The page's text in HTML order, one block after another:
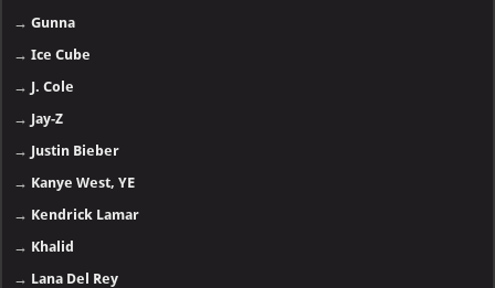
→Gunna
→Ice Cube
→ J. Cole
→ Jay-Z
→ Justin Bieber
→ Kanye West, YE
→ Kendrick Lamar
→ Khalid
→ Lana Del Rey